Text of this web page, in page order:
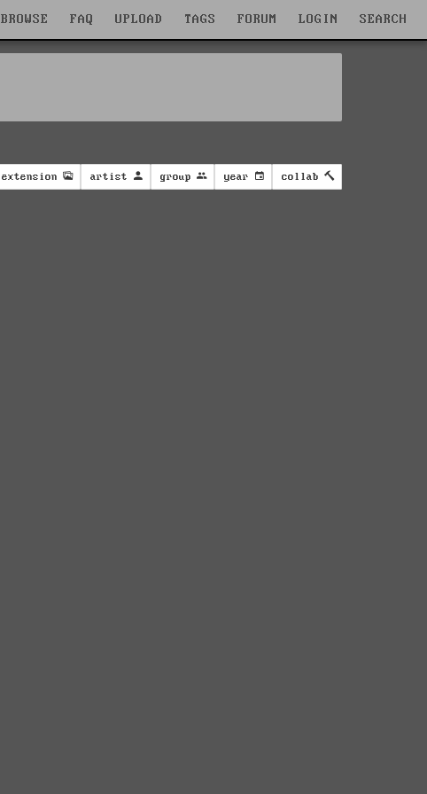
BROWSE FAQ UPLOAD TAGS FORUM LOGIN SEARCH
extension artist group year collab